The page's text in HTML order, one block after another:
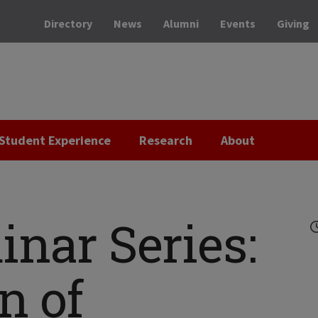
Directory News Alumni Events Giving
Experience Research About
Series:
of